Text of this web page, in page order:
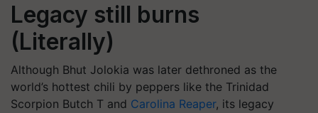
Legacy still burns
(Literally)
Although Bhut Jolokia was later dethroned as the
world’s hottest chili by peppers like the Trinidad
Scorpion Butch T and Carolina Reaper, its legacy